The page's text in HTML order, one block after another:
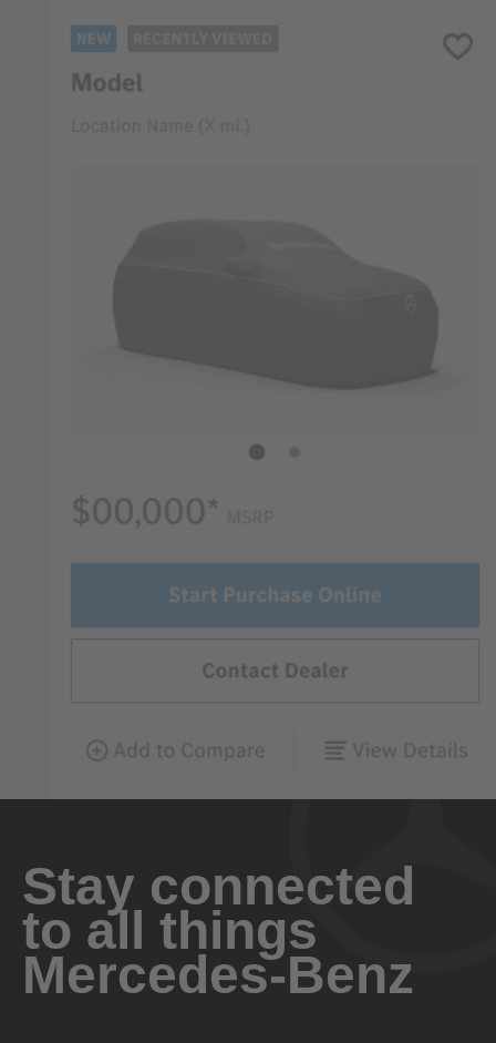
Stay connected
to all things
Mercedes-Benz